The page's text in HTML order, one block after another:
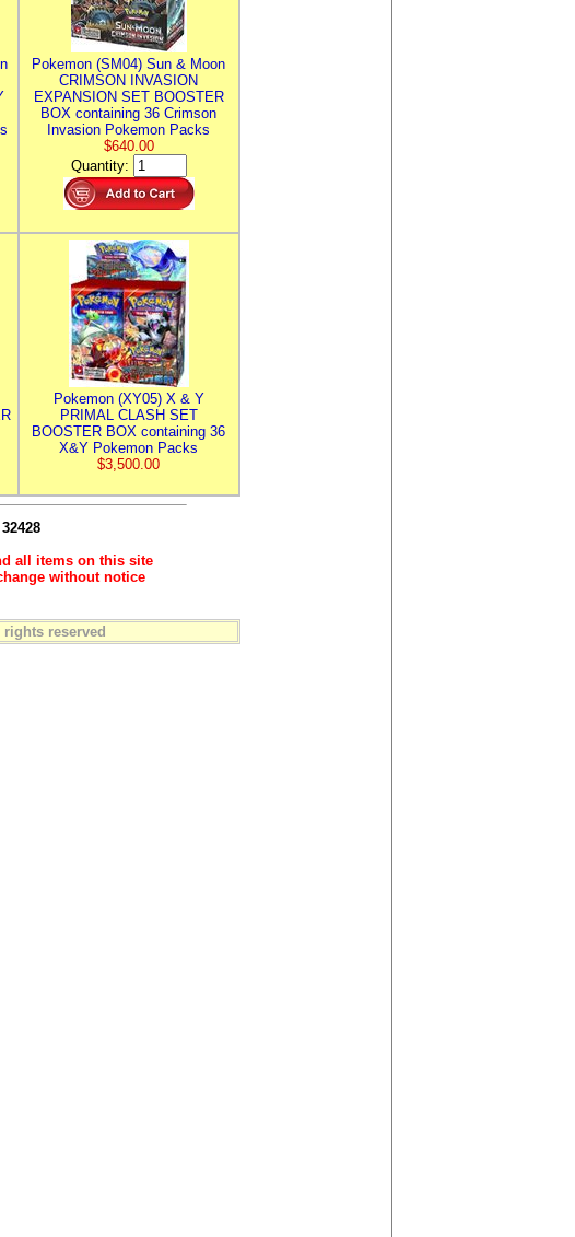
Pokemon (SM04) Sun & Moon
CRIMSON INVASION
EXPANSION SET BOOSTER
BOX containing 36 Crimson
Invasion Pokemon Packs
$640.00
Quantity:
Pokemon (XY05) X & Y
PRIMAL CLASH SET
BOOSTER BOX containing 36
X&Y Pokemon Packs
$3,500.00
all items on this site
without notice
reserved